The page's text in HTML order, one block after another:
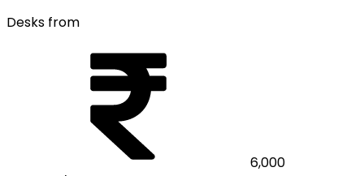
Desks from
6,000